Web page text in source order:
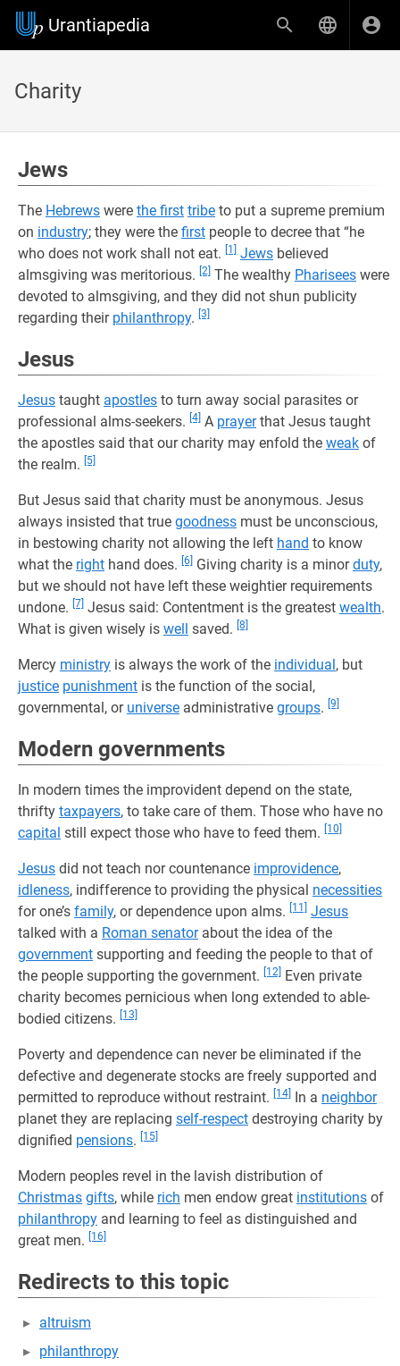
Urantiapedia
Charity
Jews
The Hebrews were the first tribe to put a supreme premium
on industry; they were the first people to decree that “he
who does not work shall not eat.
[1] Jews believed
almsgiving was meritorious. [2] The wealthy Pharisees were
devoted to almsgiving, and they did not shun publicity
regarding their philanthropy. [3]
Jesus
Jesus taught apostles to turn away social parasites or
professional alms-seekers. [4] A prayerthat Jesus taught
the apostles said that our charity may enfold the weak of
the realm.
[5]
But Jesus said that charity must be anonymous. Jesus
always insisted that true goodness must be unconscious,
in bestowing charity not allowing the left hand to know
what the right hand does. [6] Giving charity is a minorduty,
but we should not have left these weightier requirements
undone. [7] Jesus said: Contentment is the greatest wealth.
What is given wisely is well saved. [8]
Mercy ministry is always the work of the individual, but
justice punishment is the function of the social,
governmental, or universe administrative groups. [9]
Modern governments
In modern times the improvident depend on the state,
thrifty taxpayers, to take care of them. Those who have no
capital still expect those who have to feed them. [10]
Jesus did not teach nor countenance improvidence,
idleness, indifference to providing the physical necessities
for one’s family, or dependence upon alms. [11]
Jesus
talked with a Roman senatorabout the idea of the
government supporting and feeding the people to that of
the people supporting the government.
[12] Even private
charity becomes pernicious when long extended to able-
bodied citizens.
[13]
Poverty and dependence can never be eliminated if the
defective and degenerate stocks are freely supported and
permitted to reproduce without restraint.
[14] In a neighbor
planet they are replacing self-respect destroying charity by
dignified pensions. [15]
Modern peoples revel in the lavish distribution of
Christmas gifts, while rich men endow great institutions of
philanthropy and learning to feel as distinguished and
great men.
[16]
Redirects to this topic
altruism
philanthropy